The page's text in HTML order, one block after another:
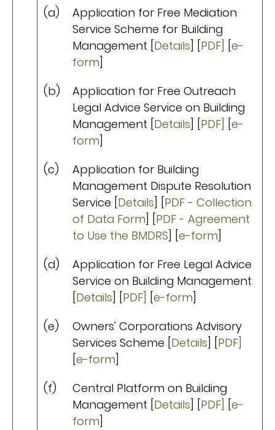
(a)
Application for Free Mediation
Service Scheme for Building
Management [ Details PDF]
e-
form
(b)
Application for Free Outreach
Legal Advice Service on Building
Management [ Details PDF]
e-
form
(c)
Application for Building
Management Dispute Resolution
Service [ Details
PDF - Collection
of Data Form
PDF - Agreement
to Use the BMDRS
e-form
(d)
Application for Free Legal Advice
Service on Building Management
Details PDF] e-form
(e)
Owners' Corporations Advisory
Services Scheme [ Details
PDF]
e-form
(f)
Central Platform on Building
Management [ Details PDF]
e-
form